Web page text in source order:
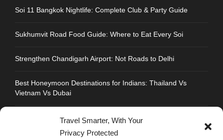
Travel Smarter, With Your
Privacy Protected
Soi 11 Bangkok Nightlife: Complete Club & Party Guide
Sukhumvit Road Food Guide: Where to Eat Every Soi
Strengthen Chandigarh Airport: Not Roads to Delhi
Best Honeymoon Destinations for Indians: Thailand Vs
Vietnam Vs Dubai